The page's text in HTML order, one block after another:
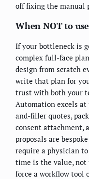
off fixing the manual
When NOT to
If your bottleneck is
complex full-face
design from scratch
write that plan for
trust with both your
Automation excels at
and-filler quotes,
consent attachment,
proposals are
require a physician
time is the value, not
force a workflow tool